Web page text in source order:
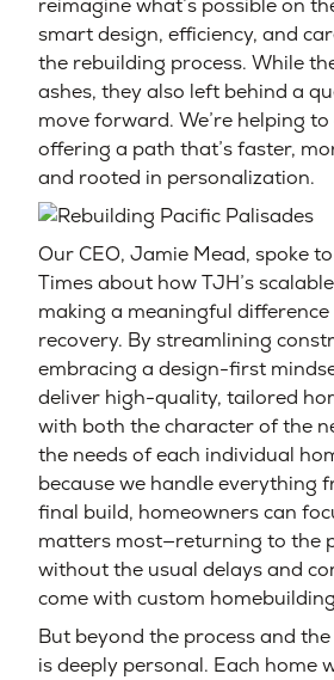
reimagine what’s possible on
smart design, efficiency, and
the rebuilding process. While
ashes, they also left behind a
move forward. We’re helping
offering a path that’s faster,
and rooted in personalization.
Our CEO, Jamie Mead, spoke
Times about how TJH’s
making a meaningful difference
recovery. By streamlining
embracing a design-first
deliver high-quality, tailored
with both the character of the
the needs of each individual
because we handle everything
final build, homeowners can
matters most—returning to the
without the usual delays and
come with custom
But beyond the process and
is deeply personal. Each home